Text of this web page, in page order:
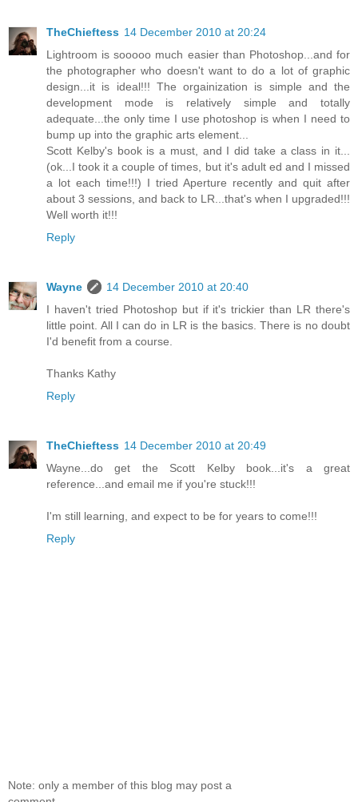
TheChieftess 14 December 2010 at 20:24
Lightroom is sooooo much easier than Photoshop...and for
the photographer who doesn't want to do a lot of graphic
design...it is ideal!!! The orgainization is simple and the
development mode is relatively simple and totally
adequate...the only time I use photoshop is when I need to
bump up into the graphic arts element...
Scott Kelby's book is a must, and I did take a class in it...
(ok...I took it a couple of times, but it's adult ed and I missed
a lot each time!!!) I tried Aperture recently and quit after
about 3 sessions, and back to LR...that's when I upgraded!!!
Well worth it!!!
Reply
Wayne
14 December 2010 at 20:40
I haven't tried Photoshop but if it's trickier than LR there's
little point. All I can do in LR is the basics. There is no doubt
I'd benefit from a course.
Thanks Kathy
Reply
TheChieftess 14 December 2010 at 20:49
Wayne...do get the Scott Kelby book...it's a great
reference...and email me if you're stuck!!!
I'm still learning, and expect to be for years to come!!!
Reply
Note: only a member of this blog may post a